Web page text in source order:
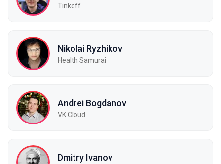
Tinkoff
Nikolai Ryzhikov
Health Samurai
Andrei Bogdanov
VK Cloud
Dmitry Ivanov